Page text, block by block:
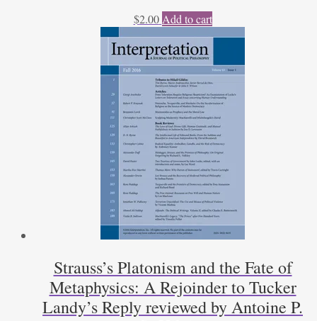
$2.00 Add to cart
Strauss’s Platonism and the Fate of
Metaphysics: A Rejoinder to Tucker
Landy’s Reply reviewed by Antoine P.